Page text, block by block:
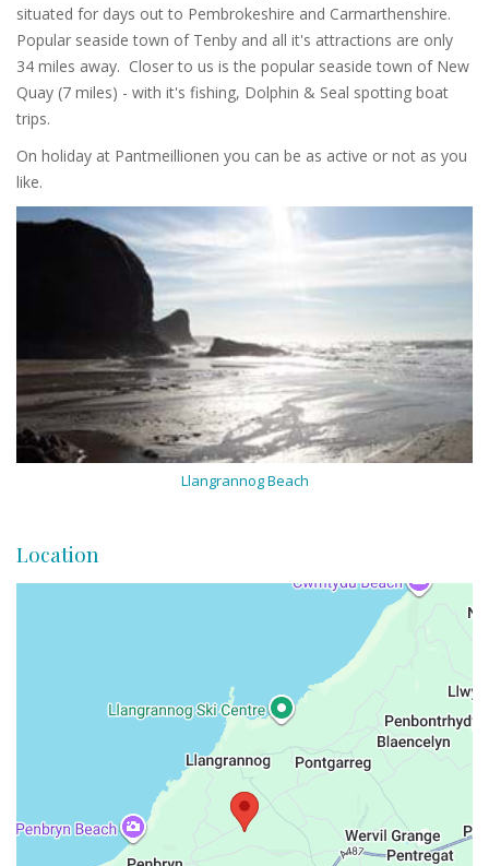
situated for days out to Pembrokeshire and Carmarthenshire.
Popular seaside town of Tenby and all it's attractions are only
34 miles away. Closer to us is the popular seaside town of New
Quay (7 miles) - with it's fishing, Dolphin & Seal spotting boat
trips.
On holiday at Pantmeillionen you can be as active or not as you
like.
Llangrannog Beach
Location